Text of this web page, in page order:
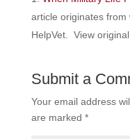
article originates from
HelpVet. View
Submit a
Your email address
are marked *